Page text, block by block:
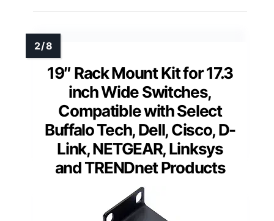
19″ Rack Mount Kit for 17.3
inch Wide Switches,
Compatible with Select
Buffalo Tech, Dell, Cisco, D-
Link, NETGEAR, Linksys
and TRENDnet Products